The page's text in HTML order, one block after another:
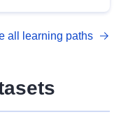
with DCAT-AP.
all learning paths